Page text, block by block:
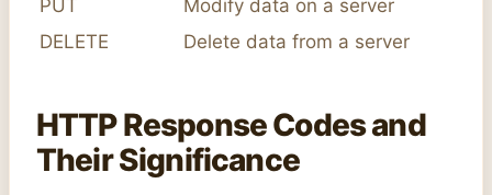
PUT
Modify data on a server
DELETE
Delete data from a server
HTTP Response Codes and
Their Significance